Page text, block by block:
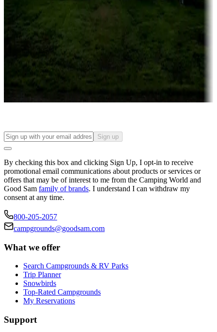
Campgrounds or locations with or near casinos
Attractions & entertainment
Things to see and do, golfing and more
Long-term stays
Find your ideal spot to stay awhile — for a season or longer.
Sign up
By checking this box and clicking Sign Up, I opt-in to receive
promotional email communications about products or services or
offers that may be of interest to me from the Camping World and
Good Sam family of brands. I understand I can withdraw my
consent at any time.
800-205-2057
campgrounds@goodsam.com
What we offer
Search Campgrounds & RV Parks
Trip Planner
Snowbirds
Top-Rated Campgrounds
My Reservations
Support